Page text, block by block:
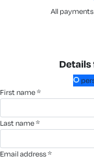
All
first name *
last name *
email address *